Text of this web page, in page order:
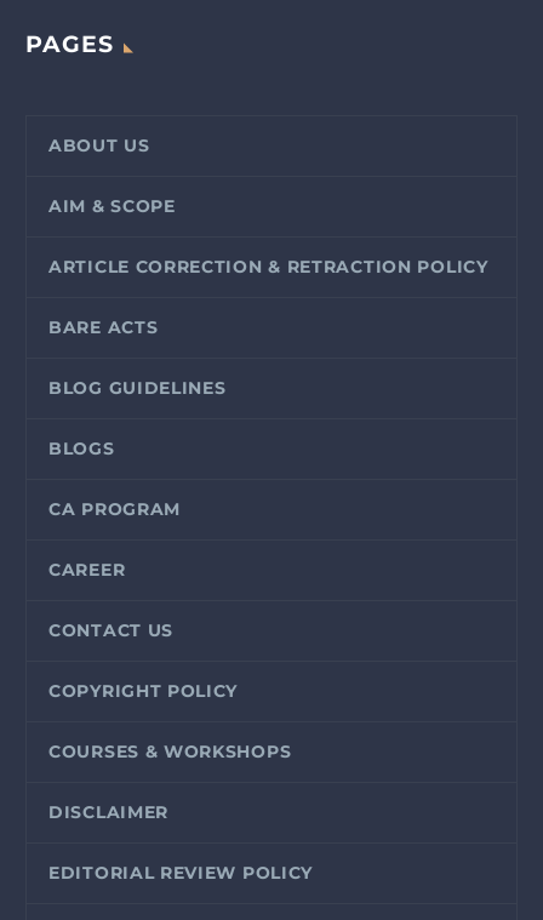
PAGES
ABOUT US
AIM & SCOPE
ARTICLE CORRECTION & RETRACTION POLICY
BARE ACTS
BLOG GUIDELINES
BLOGS
CA PROGRAM
CAREER
CONTACT US
COPYRIGHT POLICY
COURSES & WORKSHOPS
DISCLAIMER
EDITORIAL REVIEW POLICY